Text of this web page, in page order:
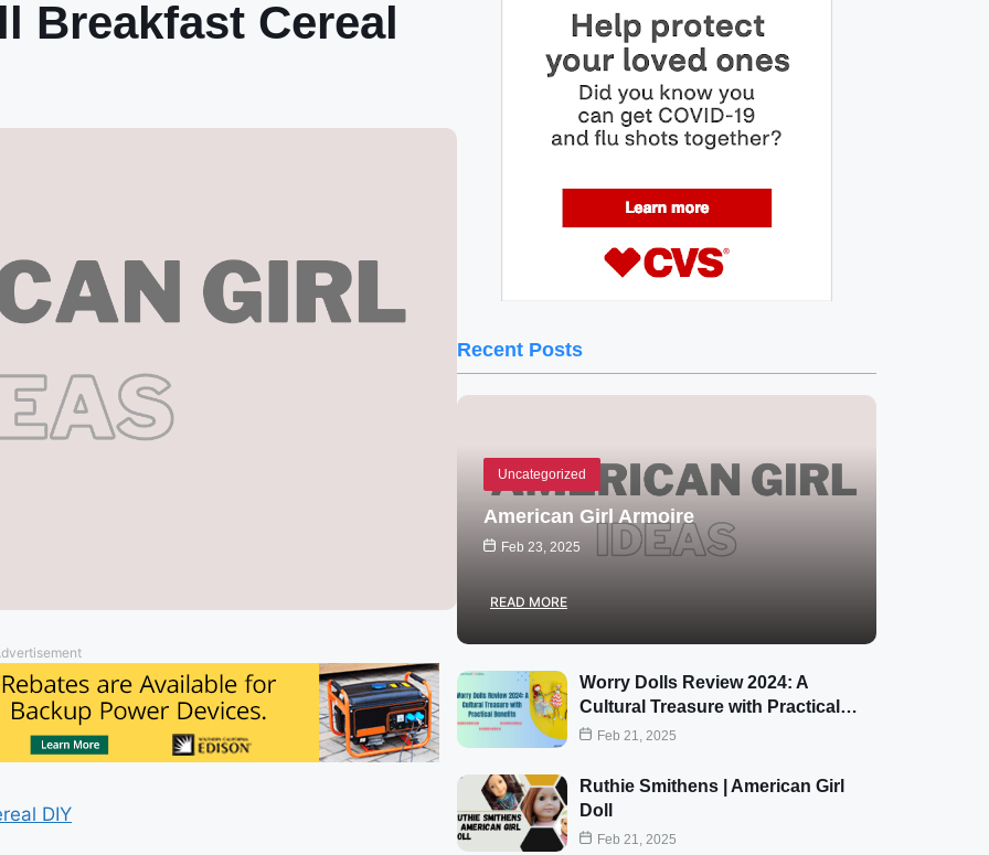
Breakfast Cereal
Recent Posts
Uncategorized
American Girl Armoire
Feb 23, 2025
READ MORE
Worry Dolls Review 2024: A
Cultural Treasure with Practical…
Feb 21, 2025
Ruthie Smithens | American Girl
Doll
Feb 21, 2025